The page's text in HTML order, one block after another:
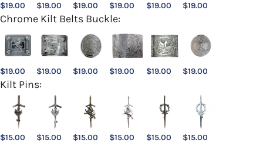
$19.00 $19.00 $19.00 $19.00 $19.00 $19.00
Chrome Kilt Belts Buckle:
$19.00 $19.00 $19.00 $19.00 $19.00 $19.00
Kilt Pins:
$15.00 $15.00 $15.00 $15.00 $15.00 $15.00